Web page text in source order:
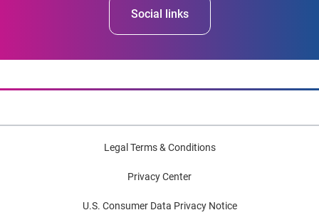
Social links
Legal Terms & Conditions
Privacy Center
U.S. Consumer Data Privacy Notice